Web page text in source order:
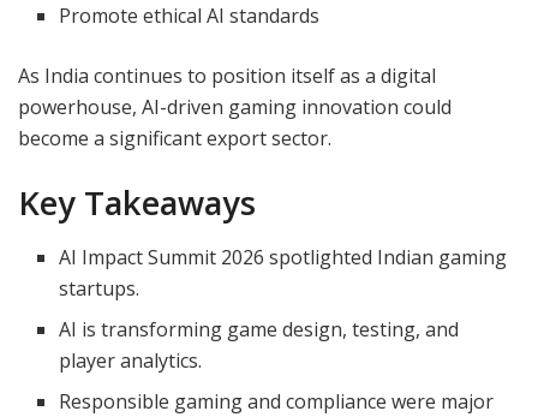
Promote ethical AI standards
As India continues to position itself as a digital
powerhouse, AI-driven gaming innovation could
become a significant export sector.
Key Takeaways
AI Impact Summit 2026 spotlighted Indian gaming
startups.
AI is transforming game design, testing, and
player analytics.
Responsible gaming and compliance were major